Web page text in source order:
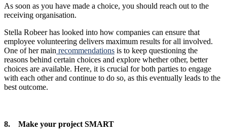
As soon as you have made a choice, you should reach out to the
receiving organisation.
Stella Robeer has looked into how companies can ensure that
employee volunteering delivers maximum results for all involved.
One of her main recommendations is to keep questioning the
reasons behind certain choices and explore whether other, better
choices are available. Here, it is crucial for both parties to engage
with each other and continue to do so, as this eventually leads to the
best outcome.
8. Make your project SMART